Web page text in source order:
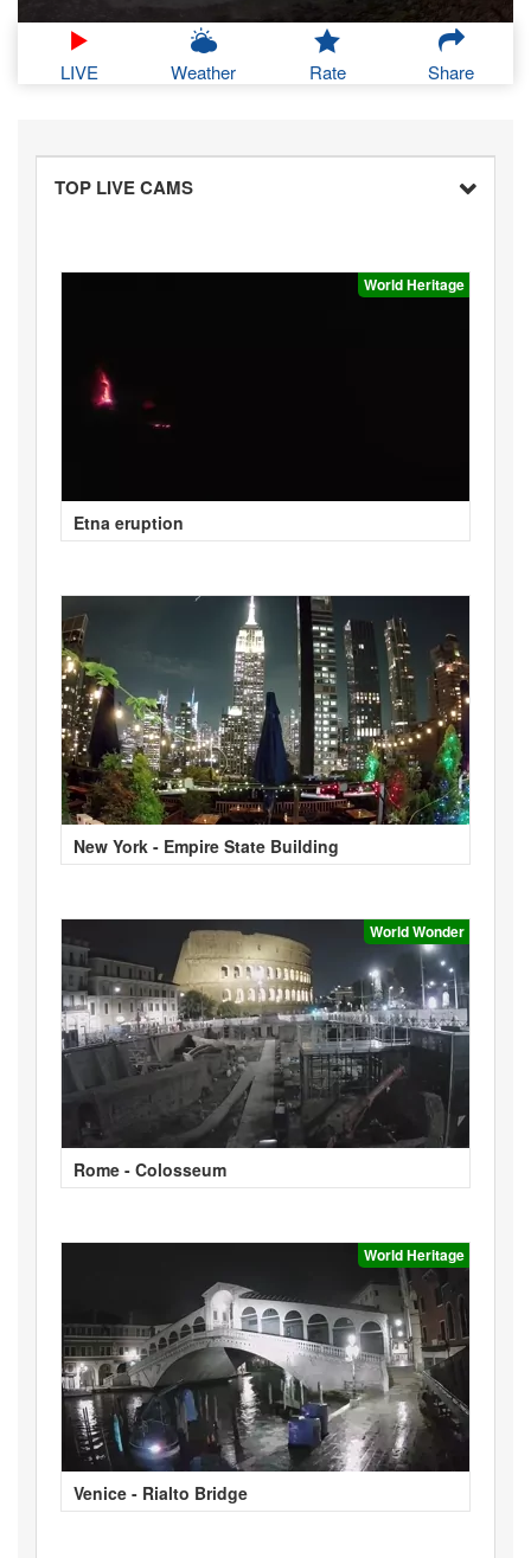
LIVE Weather Rate Share
TOP LIVE CAMS
World Heritage
Etna eruption
New York - Empire State Building
World Wonder
Rome - Colosseum
World Heritage
Venice - Rialto Bridge